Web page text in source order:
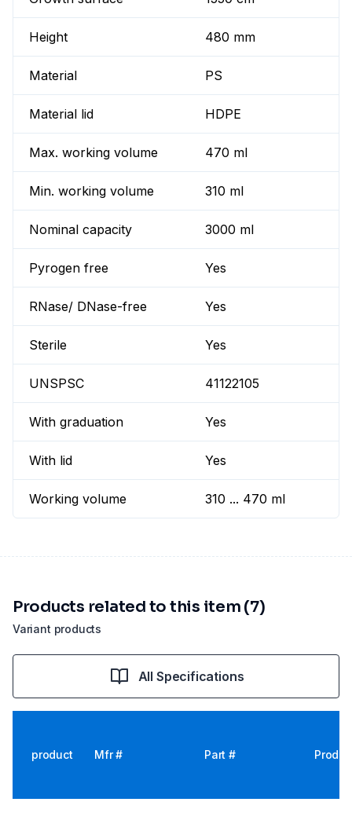
Height 480 mm
Material PS
Material lid HDPE
Max. working volume 470 ml
Min. working volume 310 ml
Nominal capacity 3000 ml
Pyrogen free Yes
RNase/ DNase-free Yes
Sterile Yes
UNSPSC 41122105
With graduation Yes
With lid Yes
Working volume 310 ... 470 ml
Variant products
Products related to this item (7)
All Specifications
product Mfr # Part #